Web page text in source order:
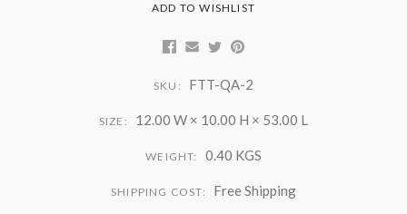
ADD TO WISHLIST
SKU: FTT-QA-2
SIZE: 12.00 W × 10.00 H × 53.00 L
WEIGHT: 0.40 KGS
SHIPPING COST: Free Shipping